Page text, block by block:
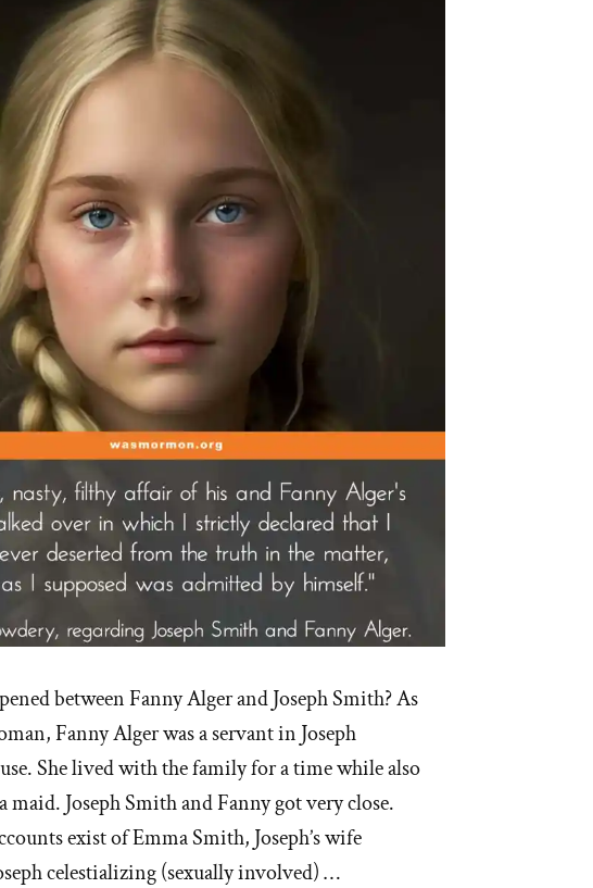
between Fanny Alger and Joseph Smith? As
Fanny Alger was a servant in Joseph
She lived with the family for a time while also
maid. Joseph Smith and Fanny got very close.
exist of Emma Smith, Joseph’s wife
celestializing (sexually involved) …